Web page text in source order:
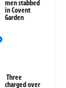
men stabbed
in Covent
Garden
Three
charged over